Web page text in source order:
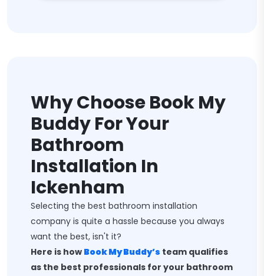
Why Choose Book My
Buddy For Your
Bathroom
Installation In
Ickenham
Selecting the best bathroom installation
company is quite a hassle because you always
want the best, isn't it?
Here is how Book My Buddy’s team qualifies
as the best professionals for your bathroom